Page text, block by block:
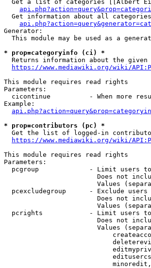
Get a list of categories [[Albert
Get information about all
Generator:
This module may be used as a
* prop=categoryinfo (ci) *
Returns information about the given
https://www.mediawiki.org/wiki/
This module requires read rights
Parameters:
cicontinue          - When more
Example:
* prop=contributors (pc) *
Get the list of logged-in
https://www.mediawiki.org/wiki/
This module requires read rights
Parameters:
pcgroup             - Limit users
Does not
Values
pcexcludegroup      - Exclude users
Does not
Values
pcrights            - Limit users
Does not
Values